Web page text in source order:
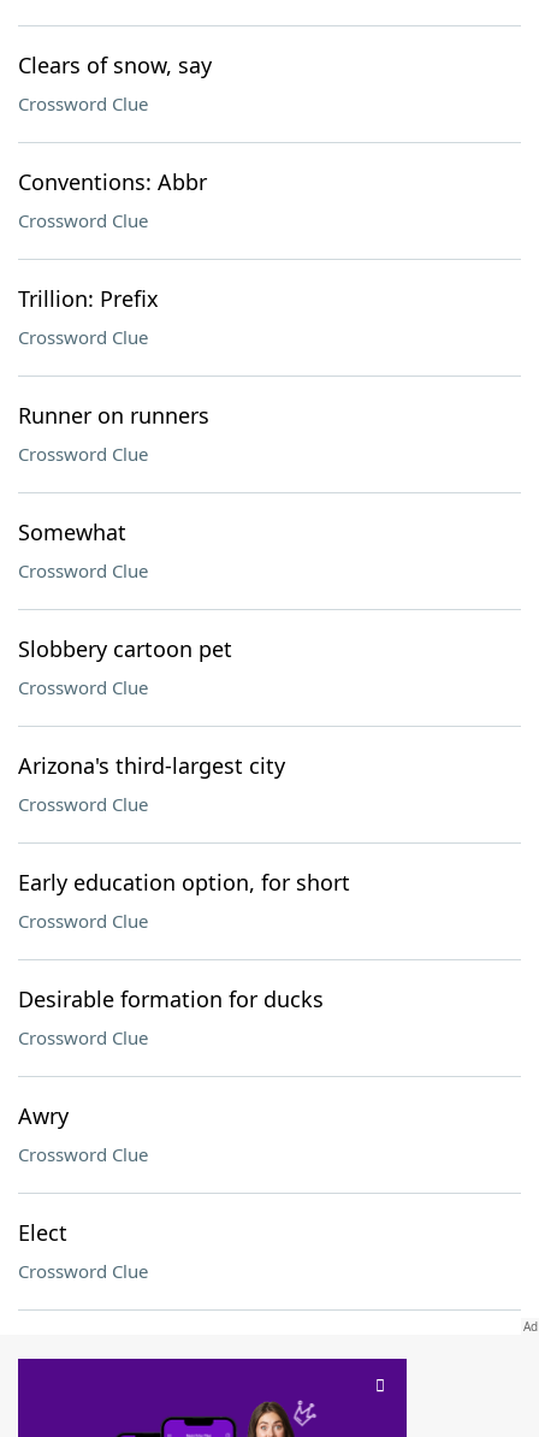
Clears of snow, say
Crossword Clue
Conventions: Abbr
Crossword Clue
Trillion: Prefix
Crossword Clue
Runner on runners
Crossword Clue
Somewhat
Crossword Clue
Slobbery cartoon pet
Crossword Clue
Arizona's third-largest city
Crossword Clue
Early education option, for short
Crossword Clue
Desirable formation for ducks
Crossword Clue
Awry
Crossword Clue
Elect
Crossword Clue
SCRABBLE® and WORDS WITH FRIENDS® are the property of their respective trademark
owners. These trademark owners are not affiliated with, and do not endorse and/or
sponsor, LoveToKnow®, its products or its websites, including
this trademark onyourdictionary.com is for informational purposes only.